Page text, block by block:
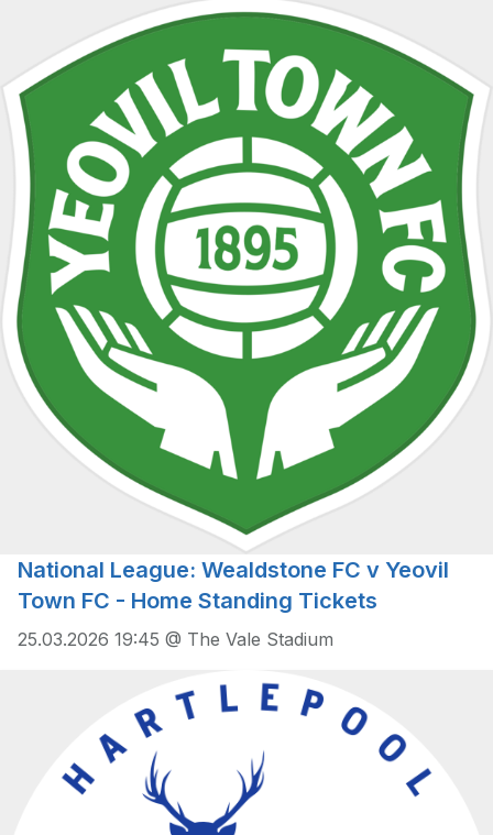
National League: Wealdstone FC v Yeovil
Town FC - Home Standing Tickets
25.03.2026 19:45 @ The Vale Stadium